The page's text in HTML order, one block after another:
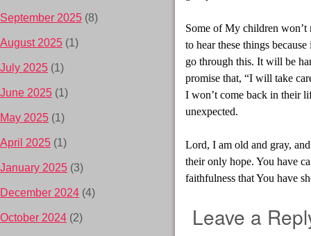
Some of My children won’t
to hear these things
go through this. It will be
promise that, “I will take
I won’t come back in their
unexpected.
Lord, I am old and gray,
their only hope. You have
faithfulness that You have
Leave a
September 2025 (8)
August 2025 (1)
July 2025 (1)
June 2025 (1)
May 2025 (1)
April 2025 (1)
January 2025 (3)
December 2024 (4)
October 2024 (2)